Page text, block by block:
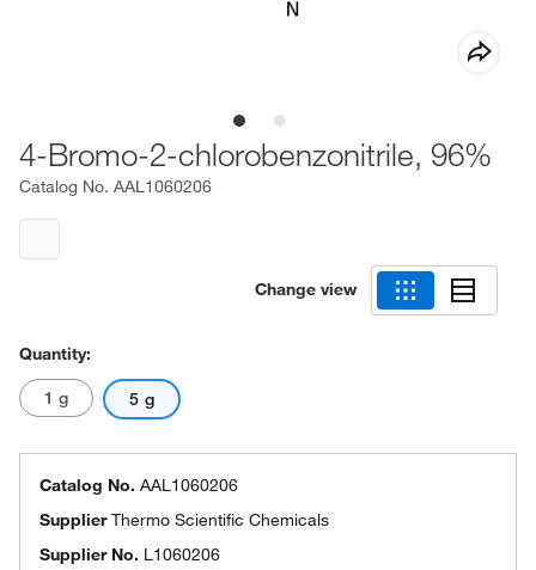
4-Bromo-2-chlorobenzonitrile, 96%
Catalog No. AAL1060206
Change view
Quantity:
1 g 5 g
Catalog No. AAL1060206
SupplierThermo Scientific Chemicals
Supplier No. L1060206